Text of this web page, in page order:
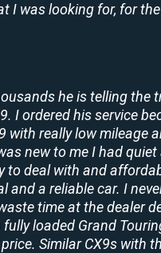
was looking for, for
he is telling
I ordered his service
really low mileage
new to me I had
deal with and
and a reliable car. I
time at the dealer
loaded Grand
Similar CX9s with